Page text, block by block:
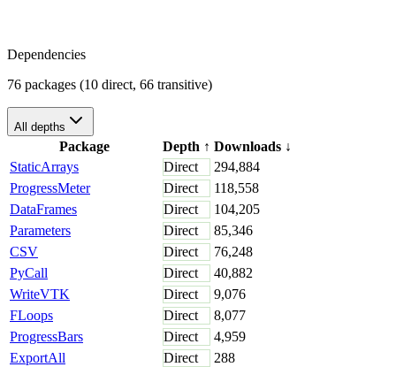
Dependencies
76 packages (10 direct, 66 transitive)
All depths
Package Depth ↑ Downloads ↓
StaticArrays
Direct
294,884
ProgressMeter
Direct
118,558
DataFrames
Direct
104,205
Parameters
Direct
85,346
CSV
Direct
76,248
PyCall
Direct
40,882
WriteVTK
Direct
9,076
FLoops
Direct
8,077
ProgressBars
Direct
4,959
ExportAll
Direct
288